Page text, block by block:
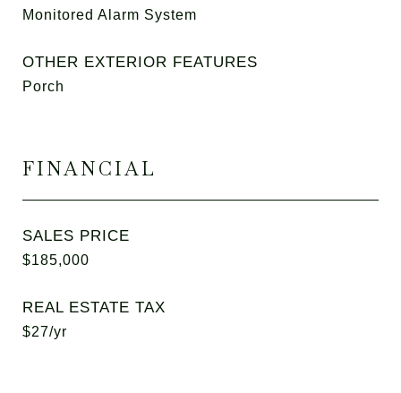
Monitored Alarm System
OTHER EXTERIOR FEATURES
Porch
FINANCIAL
SALES PRICE
$185,000
REAL ESTATE TAX
$27/yr